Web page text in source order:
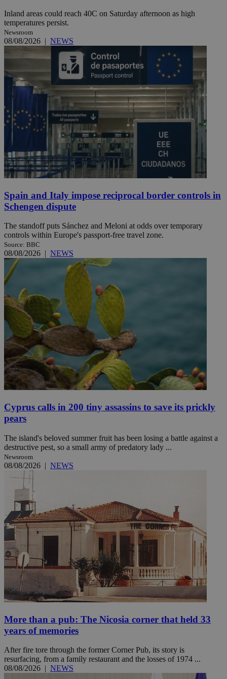
Inland areas could reach 40C on Saturday afternoon as high
temperatures persist.
Newsroom
08/08/2026 | NEWS
Spain and Italy impose reciprocal border controls in
Schengen dispute
The standoff puts Sánchez and Meloni at odds over temporary
controls within Europe's passport-free travel zone.
Source: BBC
08/08/2026 | NEWS
Cyprus calls in 200 tiny assassins to save its prickly
pears
The island's beloved summer fruit has been losing a battle against a
destructive pest, so a small army of predatory lady ...
Newsroom
08/08/2026 | NEWS
More than a pub: The Nicosia corner that held 33
years of memories
After fire tore through the former Corner Pub, its story is
resurfacing, from a family restaurant and the losses of 1974 ...
08/08/2026 | NEWS